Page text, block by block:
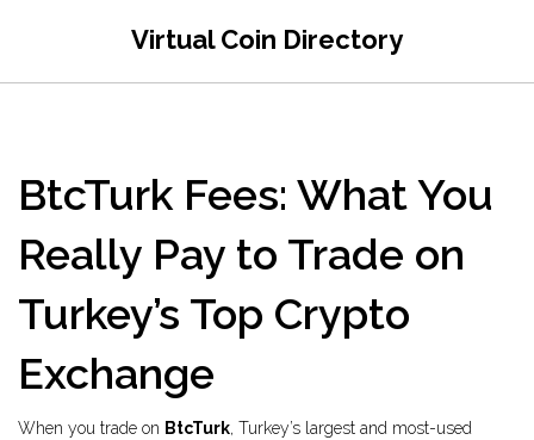
Virtual Coin Directory
BtcTurk Fees: What You
Really Pay to Trade on
Turkey’s Top Crypto
Exchange
When you trade on BtcTurk, Turkey’s largest and most-used